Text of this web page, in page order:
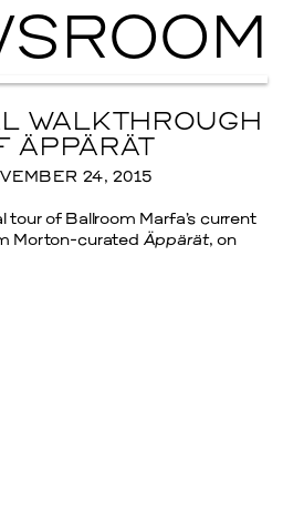
WALKTHROUGH
ÄPPÄRÄT
24, 2015
tour of Ballroom Marfa’s current
Morton-curated Äppärät, on